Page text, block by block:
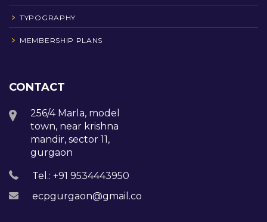
TYPOGRAPHY
MEMBERSHIP PLANS
CONTACT
256/4 Marla, model
town, near krishna
mandir, sector 11,
gurgaon
Tel.: +91 9534443950
ecpgurgaon@gmail.com